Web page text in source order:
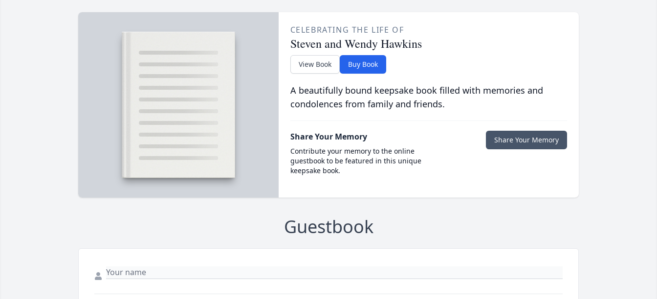
CELEBRATING THE LIFE OF
Steven and Wendy Hawkins
View Book Buy Book
A beautifully bound keepsake book filled with memories and
condolences from family and friends.
Share Your Memory
Contribute your memory to the online
guestbook to be featured in this unique
keepsake book.
Share Your Memory
Guestbook